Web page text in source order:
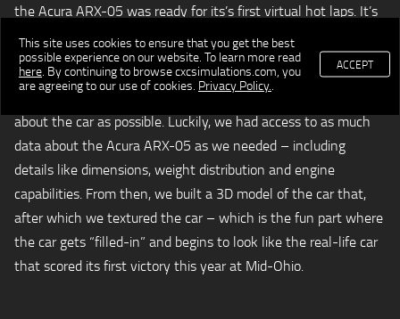
the Acura ARX-05 was ready for its’s first virtual hot laps. It’s
not an easy process to create a car virtually, but our talented
team of developers was up to the challenge.
In order to get started, we needed to gather as much data
about the car as possible. Luckily, we had access to as much
data about the Acura ARX-05 as we needed – including
details like dimensions, weight distribution and engine
capabilities. From then, we built a 3D model of the car that,
after which we textured the car – which is the fun part where
the car gets “filled-in” and begins to look like the real-life car
that scored its first victory this year at Mid-Ohio.
This site uses cookies to ensure that you get the best
possible experience on our website. To learn more read
here . By continuing to browse cxcsimulations.com, you
are agreeing to our use of cookies. Privacy Policy.
ACCEPT